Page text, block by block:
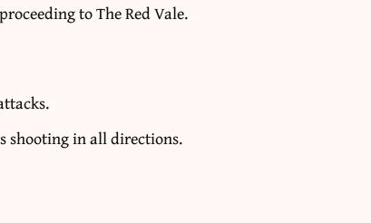
to The Red Vale.
shooting in all directions.